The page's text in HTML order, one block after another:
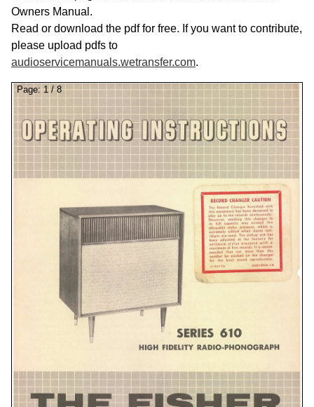
Owners Manual.
Read or download the pdf for free. If you want to contribute,
please upload pdfs to
audioservicemanuals.wetransfer.com.
Page:1/8